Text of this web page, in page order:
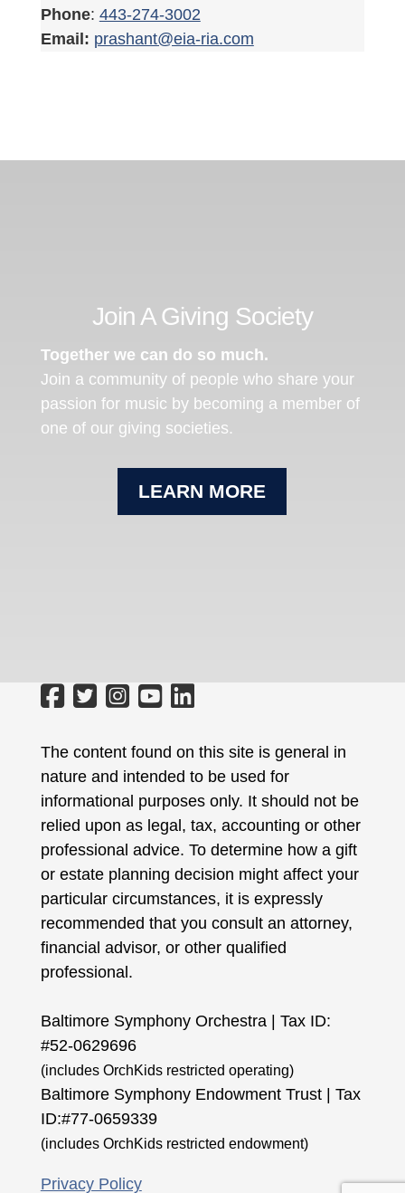
Phone: 443-274-3002
Email: prashant@eia-ria.com
Join A Giving Society
Together we can do so much.
Join a community of people who share your
passion for music by becoming a member of
one of our giving societies.
LEARN MORE
The content found on this site is general in
nature and intended to be used for
informational purposes only. It should not be
relied upon as legal, tax, accounting or other
professional advice. To determine how a gift
or estate planning decision might affect your
particular circumstances, it is expressly
recommended that you consult an attorney,
financial advisor, or other qualified
professional.
Baltimore Symphony Orchestra | Tax ID:
#52-0629696
(includes OrchKids restricted operating)
Baltimore Symphony Endowment Trust | Tax
ID:#77-0659339
(includes OrchKids restricted endowment)
Privacy Policy